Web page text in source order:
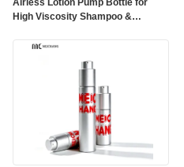
Airless Lotion Pump Bottle for
High Viscosity Shampoo &
200）